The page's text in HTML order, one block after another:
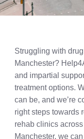
Struggling with
Manchester?
and impartial
treatment options.
can be, and we’re
right steps towards
rehab clinics
Manchester, we